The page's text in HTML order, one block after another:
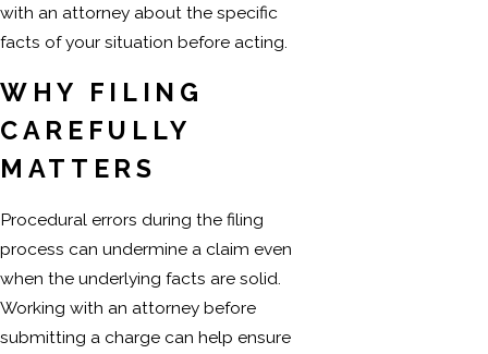
with an attorney about the specific
facts of your situation before acting.
WHY FILING
CAREFULLY
MATTERS
Procedural errors during the filing
process can undermine a claim even
when the underlying facts are solid.
Working with an attorney before
submitting a charge can help ensure